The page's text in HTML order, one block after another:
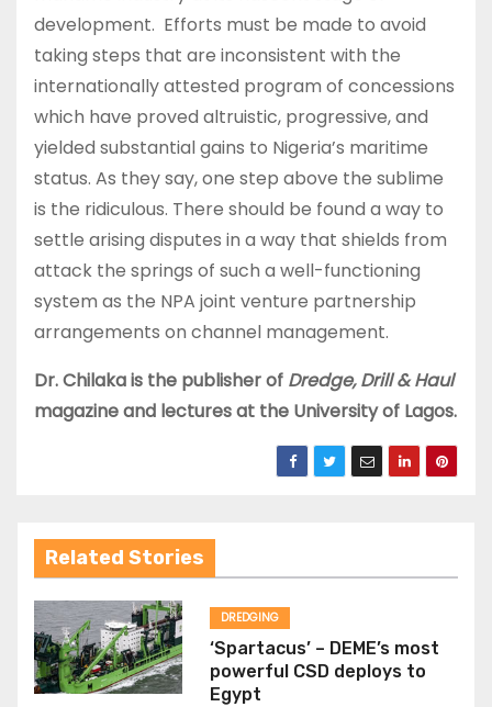
development. Efforts must be made to avoid
taking steps that are inconsistent with the
internationally attested program of concessions
which have proved altruistic, progressive, and
yielded substantial gains to Nigeria’s maritime
status. As they say, one step above the sublime
is the ridiculous. There should be found a way to
settle arising disputes in a way that shields from
attack the springs of such a well-functioning
system as the NPA joint venture partnership
arrangements on channel management.
Dr. Chilaka is the publisher of Dredge, Drill & Haul
magazine and lectures at the University of Lagos.
Related Stories
DREDGING
‘Spartacus’ – DEME’s most
powerful CSD deploys to
Egypt